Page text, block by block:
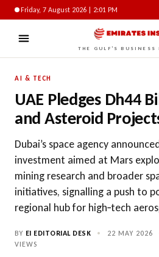
Friday, 7 August 2026 | 2:01 PM
THE GULF'S BUSINESS
AI & TECH
UAE Pledges Dh44
and Asteroid
Dubai’s space agency
investment aimed at Mars
mining research and broader
initiatives, signalling a push to
regional hub for high‑tech
BY EI EDITORIAL DESK • 22 MAY 2026
VIEWS